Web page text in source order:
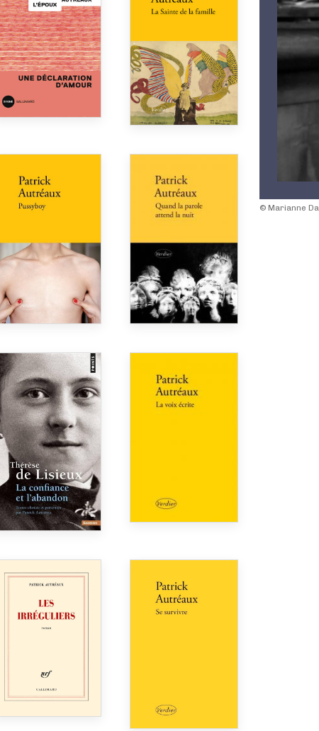
© Marianne